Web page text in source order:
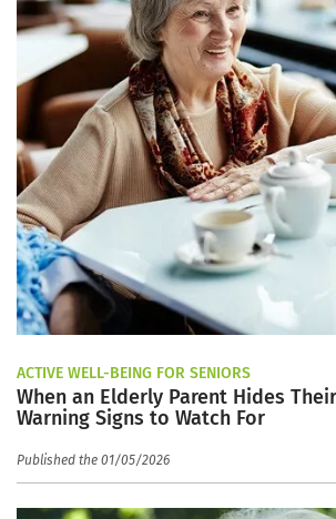
ACTIVE WELL-BEING FOR SENIORS
When an Elderly Parent Hides
Warning Signs to Watch For
Published the 01/05/2026